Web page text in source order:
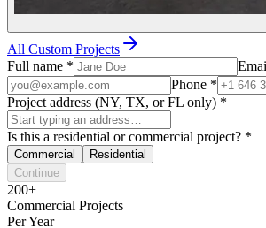
All Custom Projects
Full name *
Phone *
Project address (NY, TX, or FL only) *
Is this a residential or commercial project? *
Commercial
Residential
Continue
200+
Commercial Projects
Per Year